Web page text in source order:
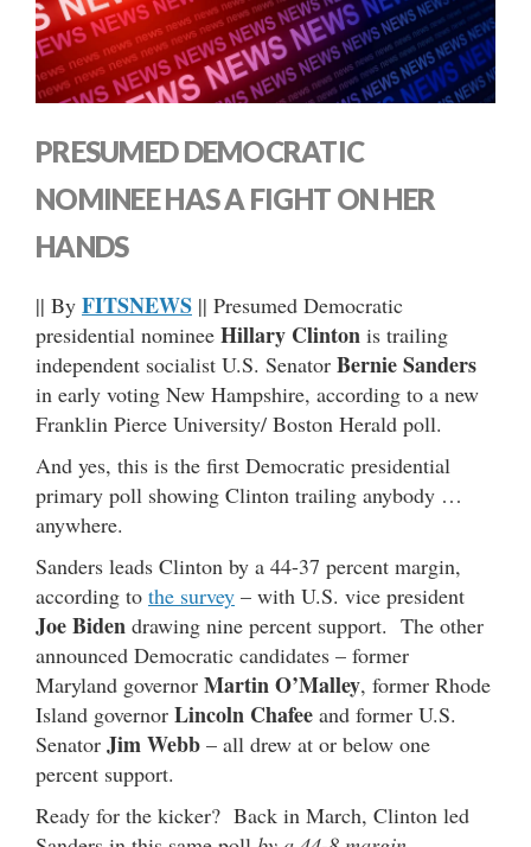
PRESUMED DEMOCRATIC
NOMINEE HAS A FIGHT ON HER
HANDS
|| By FITSNEWS || Presumed Democratic
presidential nominee Hillary Clinton is trailing
independent socialist U.S. Senator Bernie Sanders
in early voting New Hampshire, according to a new
Franklin Pierce University/ Boston Herald poll.
And yes, this is the first Democratic presidential
primary poll showing Clinton trailing anybody …
anywhere.
Sanders leads Clinton by a 44-37 percent margin,
according to the survey – with U.S. vice president
Joe Biden drawing nine percent support. The other
announced Democratic candidates – former
Maryland governor Martin O’Malley, former Rhode
Island governor Lincoln Chafee and former U.S.
Senator Jim Webb – all drew at or below one
percent support.
Ready for the kicker? Back in March, Clinton led